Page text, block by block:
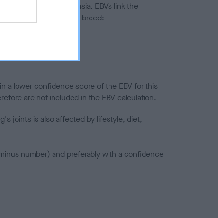
to hip/elbow dysplasia. EBVs link the
to the rest of the breed:
a lower confidence score of the EBV for this
are not included in the EBV calculation.
joints is also affected by lifestyle, diet,
number) and preferably with a confidence